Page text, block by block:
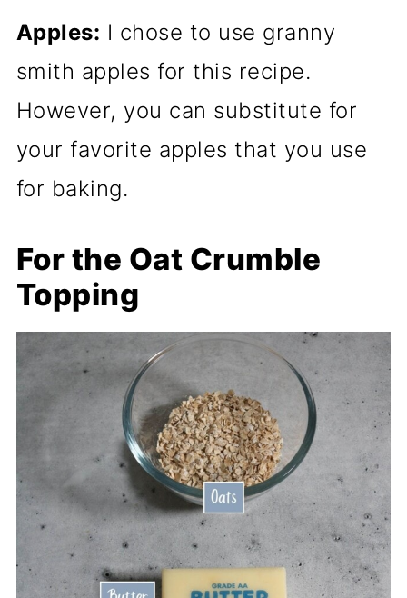
Apples: I chose to use granny
smith apples for this recipe.
However, you can substitute for
your favorite apples that you use
for baking.
For the Oat Crumble
Topping